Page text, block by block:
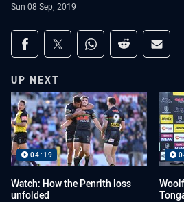
Sun 08 Sep, 2019
Share on social media
Share via Facebook
Share via Twitter
Share via Whats-app
Share viaShare
UP NEXT
04:19
Watch: How the Penrith loss
unfolded